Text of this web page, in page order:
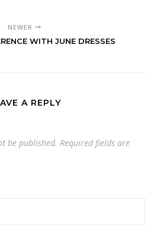
NEWER
WITH JUNE DRESSES
A REPLY
be published. Required fields are